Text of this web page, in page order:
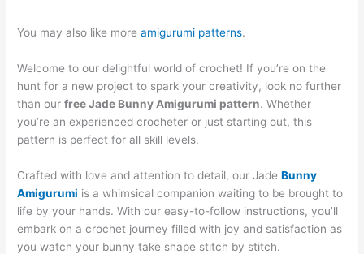
You may also like moreamigurumi patterns.
Welcome to our delightful world of crochet! If you’re on the
hunt for a new project to spark your creativity, look no further
than ourfree Jade Bunny Amigurumi pattern. Whether
you’re an experienced crocheter or just starting out, this
pattern is perfect for all skill levels.
Crafted with love and attention to detail, our JadeBunny
Amigurumi is a whimsical companion waiting to be brought to
life by your hands. With our easy-to-follow instructions, you’ll
embark on a crochet journey filled with joy and satisfaction as
you watch your bunny take shape stitch by stitch.